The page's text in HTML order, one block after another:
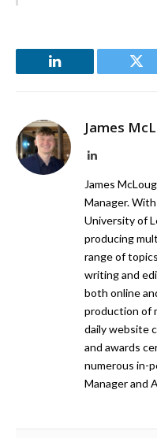
LinkedIn
James
LinkedIn
James
Manager.
University of
producing
range of
writing and
both online
production of
daily website
and awards
numerous in-
Manager and